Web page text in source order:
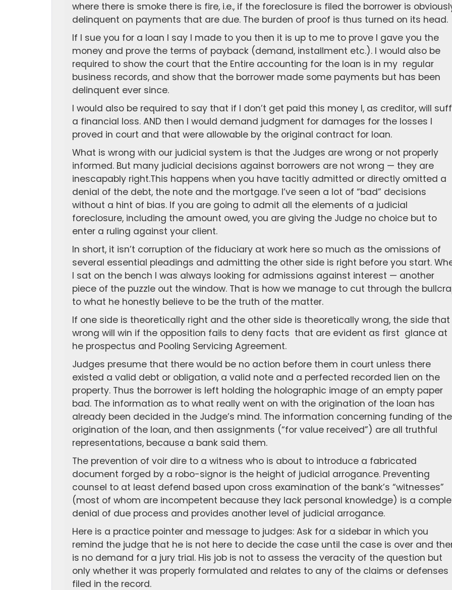
where there is smoke there is fire, i.e., if the foreclosure is filed the borrower is
delinquent on payments that are due. The burden of proof is thus turned on its head.
If I sue you for a loan I say I made to you then it is up to me to prove I gave you the
money and prove the terms of payback (demand, installment etc.). I would also be
required to show the court that the Entire accounting for the loan is in my regular
business records, and show that the borrower made some payments but has been
delinquent ever since.
I would also be required to say that if I don’t get paid this money I, as creditor, will
a financial loss. AND then I would demand judgment for damages for the losses I
proved in court and that were allowable by the original contract for loan.
What is wrong with our judicial system is that the Judges are wrong or not properly
informed. But many judicial decisions against borrowers are not wrong — they are
inescapably right.This happens when you have tacitly admitted or directly omitted a
denial of the debt, the note and the mortgage. I’ve seen a lot of “bad” decisions
without a hint of bias. If you are going to admit all the elements of a judicial
foreclosure, including the amount owed, you are giving the Judge no choice but to
enter a ruling against your client.
In short, it isn’t corruption of the fiduciary at work here so much as the omissions of
several essential pleadings and admitting the other side is right before you start.
I sat on the bench I was always looking for admissions against interest — another
piece of the puzzle out the window. That is how we manage to cut through the
to what he honestly believe to be the truth of the matter.
If one side is theoretically right and the other side is theoretically wrong, the side that
wrong will win if the opposition fails to deny facts that are evident as first glance at
he prospectus and Pooling Servicing Agreement.
Judges presume that there would be no action before them in court unless there
existed a valid debt or obligation, a valid note and a perfected recorded lien on the
property. Thus the borrower is left holding the holographic image of an empty paper
bad. The information as to what really went on with the origination of the loan has
already been decided in the Judge’s mind. The information concerning funding of the
origination of the loan, and then assignments (“for value received”) are all truthful
representations, because a bank said them.
The prevention of voir dire to a witness who is about to introduce a fabricated
document forged by a robo-signor is the height of judicial arrogance. Preventing
counsel to at least defend based upon cross examination of the bank’s “witnesses”
(most of whom are incompetent because they lack personal knowledge) is a
denial of due process and provides another level of judicial arrogance.
Here is a practice pointer and message to judges: Ask for a sidebar in which you
remind the judge that he is not here to decide the case until the case is over and
is no demand for a jury trial. His job is not to assess the veracity of the question but
only whether it was properly formulated and relates to any of the claims or defenses
filed in the record.